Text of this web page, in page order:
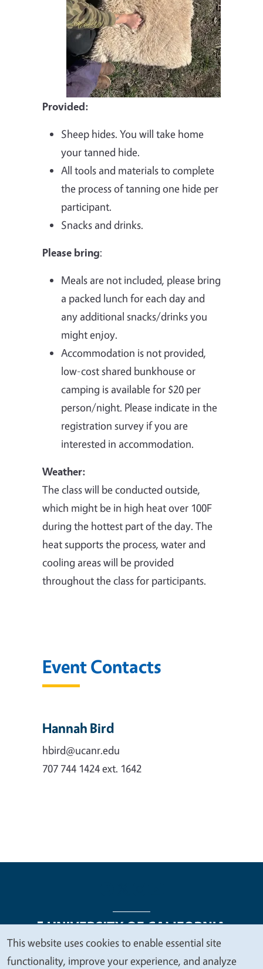
Provided:
Sheep hides. You will take home
your tanned hide.
All tools and materials to complete
the process of tanning one hide per
participant.
Snacks and drinks.
Please bring:
Meals are not included, please bring
a packed lunch for each day and
any additional snacks/drinks you
might enjoy.
Accommodation is not provided,
low-cost shared bunkhouse or
camping is available for $20 per
person/night. Please indicate in the
registration survey if you are
interested in accommodation.
Weather:
The class will be conducted outside,
which might be in high heat over 100F
during the hottest part of the day. The
heat supports the process, water and
cooling areas will be provided
throughout the class for participants.
Event Contacts
Hannah Bird
hbird@ucanr.edu
707 744 1424 ext. 1642
Legal Menu
Copyright Nondiscrimination Statements
We
This website uses cookies to enable essential site
functionality, improve your experience, and analyze